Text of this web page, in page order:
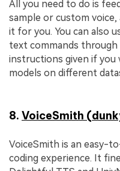
All you need to do is
sample or custom
it for you. You can also
text commands through
instructions given if
models on different
8. VoiceSmith
VoiceSmith is an easy-
coding experience. It